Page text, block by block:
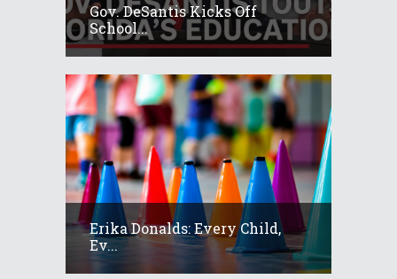
Gov. DeSantis Kicks Off
School...
Erika Donalds: Every Child,
Ev...